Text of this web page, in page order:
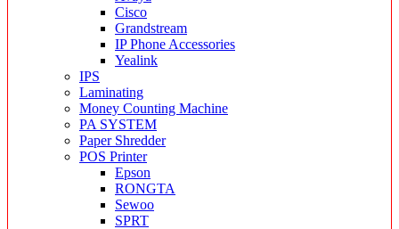
Cisco
Grandstream
IP Phone Accessories
Yealink
IPS
Laminating
Money Counting Machine
PA SYSTEM
Paper Shredder
POS Printer
Epson
RONGTA
Sewoo
SPRT